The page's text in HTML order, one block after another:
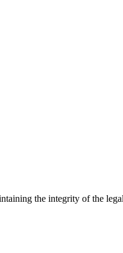
the integrity of the